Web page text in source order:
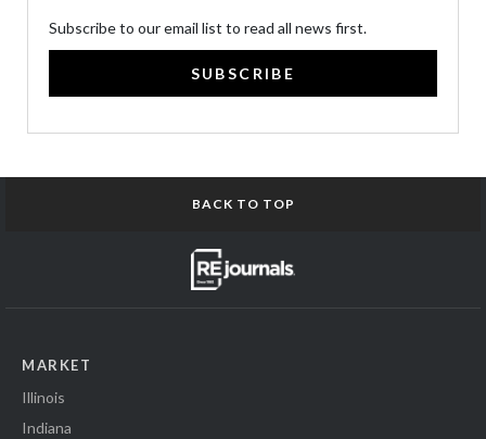
Subscribe to our email list to read all news first.
SUBSCRIBE
BACK TO TOP
MARKET
Illinois
Indiana